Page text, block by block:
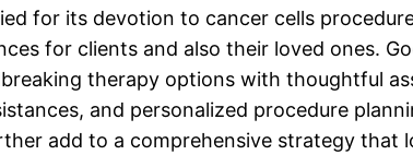
for its devotion to cancer cells
for clients and also their loved ones.
therapy options with thoughtful
and personalized procedure
add to a comprehensive strategy that